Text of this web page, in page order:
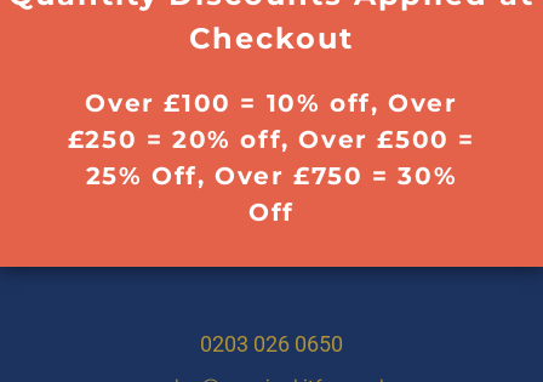
Checkout
Over £100 = 10% off, Over
£250 = 20% off, Over £500 =
25% Off, Over £750 = 30%
Off
0203 026 0650